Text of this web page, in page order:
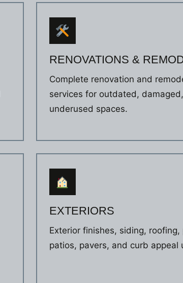
RENOVATIONS &
Complete renovation and
services for outdated,
underused spaces.
EXTERIORS
Exterior finishes, siding, roofing,
patios, pavers, and curb appeal